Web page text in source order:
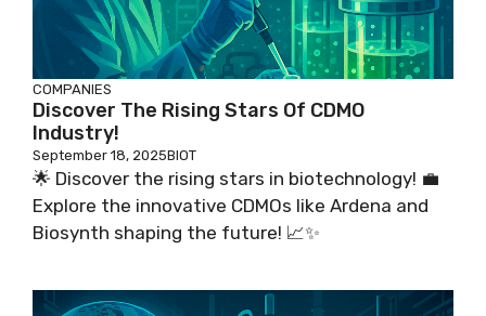
COMPANIES
Discover The Rising Stars Of CDMO
Industry!
September 18, 2025BIOT
🌟 Discover the rising stars in biotechnology! 💼
Explore the innovative CDMOs like Ardena and
Biosynth shaping the future! 📈✨